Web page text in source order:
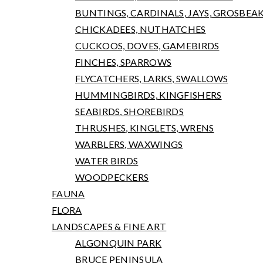
BUNTINGS, CARDINALS, JAYS,
CHICKADEES, NUTHATCHES
CUCKOOS, DOVES, GAMEBIRDS
FINCHES, SPARROWS
FLYCATCHERS, LARKS, SWALLOWS
HUMMINGBIRDS, KINGFISHERS
SEABIRDS, SHOREBIRDS
THRUSHES, KINGLETS, WRENS
WARBLERS, WAXWINGS
WATER BIRDS
WOODPECKERS
FAUNA
FLORA
LANDSCAPES & FINE ART
ALGONQUIN PARK
BRUCE PENINSULA